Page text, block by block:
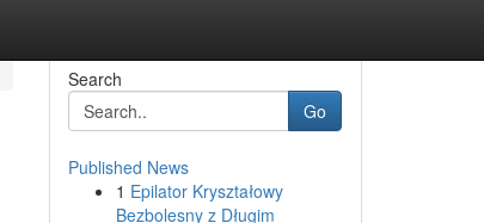
Search
Go
Published News
1 Epilator Kryształowy
Bezbolesny z Długim